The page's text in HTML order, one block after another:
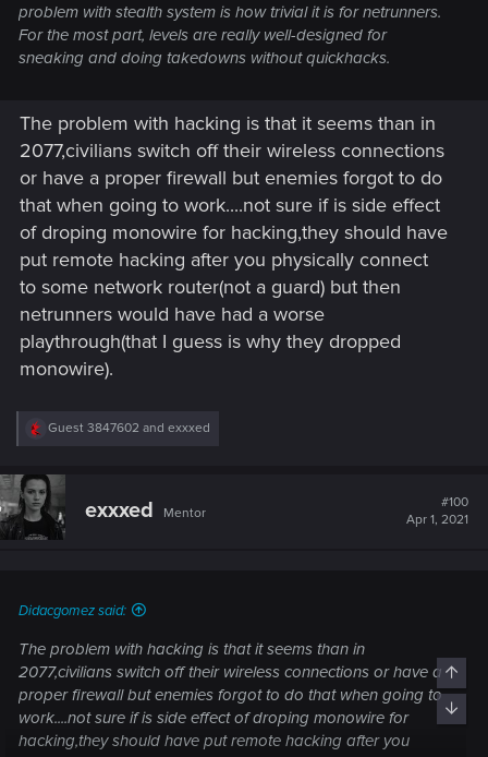
problem with stealth system is how trivial it is for netrunners.
For the most part, levels are really well-designed for
sneaking and doing takedowns without quickhacks.
The problem with hacking is that it seems than in
2077,civilians switch off their wireless connections
or have a proper firewall but enemies forgot to do
that when going to work....not sure if is side effect
of droping monowire for hacking,they should have
put remote hacking after you physically connect
to some network router(not a guard) but then
netrunners would have had a worse
playthrough(that I guess is why they dropped
monowire).
R
c
i
Guest 3847602 and exxxed
exxxed Mentor
#100
Apr 1, 2021
Didacgomez said:
The problem with hacking is that it seems than in
2077,civilians switch off their wireless connections or have a
proper firewall but enemies forgot to do that when going to
work....not sure if is side effect of droping monowire for
hacking,they should have put remote hacking after you
Top